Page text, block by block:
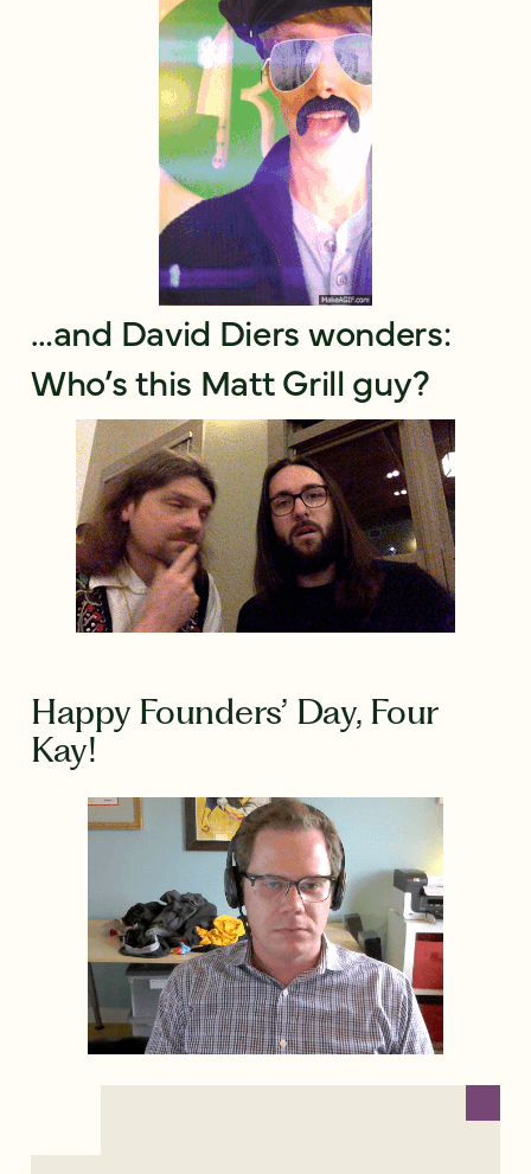
…and David Diers wonders:
Who’s this Matt Grill guy?
Happy Founders’ Day, Four
Kay!